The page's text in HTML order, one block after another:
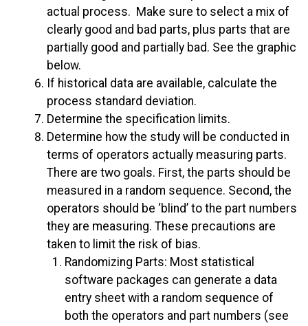
actual process. Make sure to select a mix of
clearly good and bad parts, plus parts that are
partially good and partially bad. See the graphic
below.
If historical data are available, calculate the
process standard deviation.
Determine the specification limits.
Determine how the study will be conducted in
terms of operators actually measuring parts.
There are two goals. First, the parts should be
measured in a random sequence. Second, the
operators should be ‘blind’ to the part numbers
they are measuring. These precautions are
taken to limit the risk of bias.
Randomizing Parts: Most statistical
software packages can generate a data
entry sheet with a random sequence of
both the operators and part numbers (see